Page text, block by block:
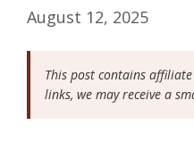
August 12, 2025
This post contains
links, we may receive a